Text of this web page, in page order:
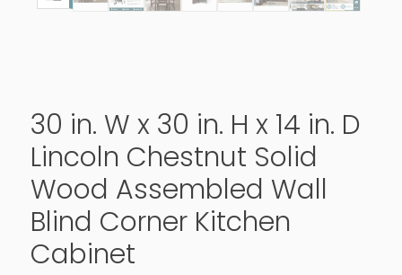
30 in. W x 30 in. H x 14 in. D
Lincoln Chestnut Solid
Wood Assembled Wall
Blind Corner Kitchen
Cabinet